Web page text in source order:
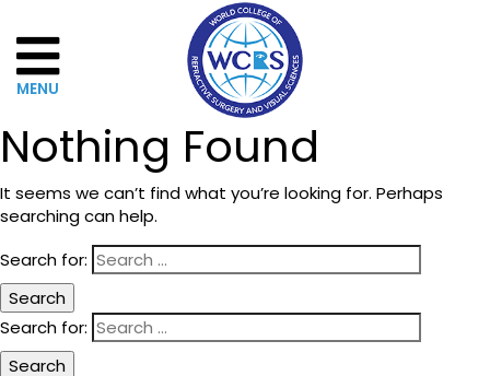
Home
About
WCRSVS
Governance
Nothing Found
It seems we can’t find what you’re looking for. Perhaps
searching can help.
Search for:
Search for: